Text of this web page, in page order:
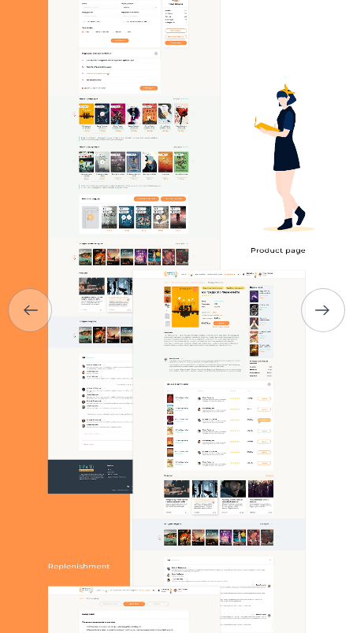
HOME
ABOUT US
SERVICES
PORTFOLIO
BRIEFS
CAREER
BLOG
CONTACTS